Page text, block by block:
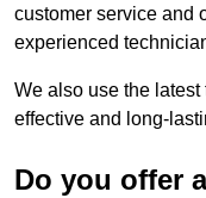
customer service and
experienced
We also use the
effective and long-
Do you offer